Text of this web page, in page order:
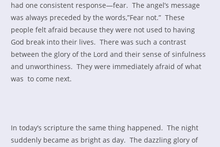
had one consistent response—fear. The angel’s message
was always preceded by the words,”Fear not.” These
people felt afraid because they were not used to having
God break into their lives. There was such a contrast
between the glory of the Lord and their sense of sinfulness
and unworthiness. They were immediately afraid of what
was to come next.
In today’s scripture the same thing happened. The night
suddenly became as bright as day. The dazzling glory of